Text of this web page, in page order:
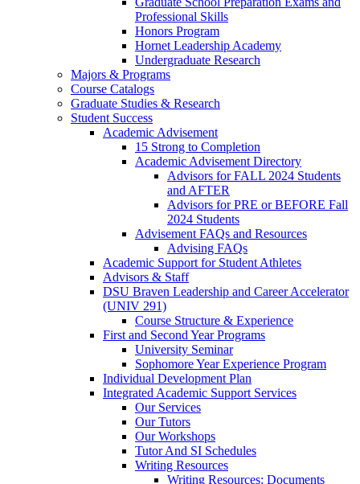
Professional Skills
Honors Program
Hornet Leadership Academy
Undergraduate Research
Majors & Programs
Course Catalogs
Graduate Studies & Research
Student Success
Academic Advisement
15 Strong to Completion
Academic Advisement Directory
Advisors for FALL 2024 Students
and AFTER
Advisors for PRE or BEFORE Fall
2024 Students
Advisement FAQs and Resources
Advising FAQs
Academic Support for Student Athletes
Advisors & Staff
DSU Braven Leadership and Career Accelerator
(UNIV 291)
Course Structure & Experience
First and Second Year Programs
University Seminar
Sophomore Year Experience Program
Individual Development Plan
Integrated Academic Support Services
Our Services
Our Tutors
Our Workshops
Tutor And SI Schedules
Writing Resources
Writing Resources: Documents